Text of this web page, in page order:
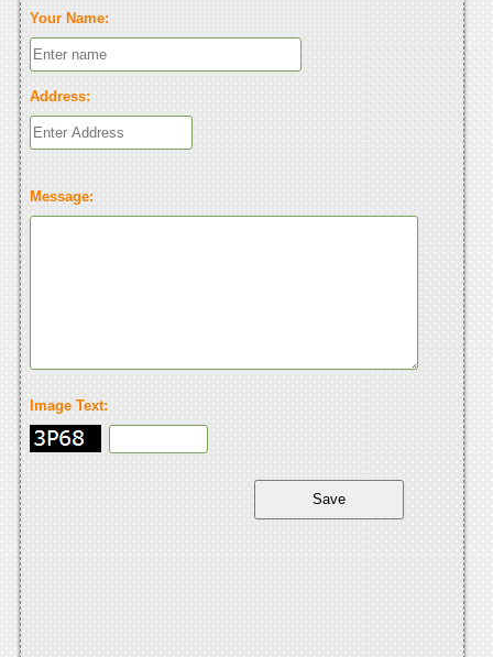
Your Name:
Address:
Message:
Image Text: